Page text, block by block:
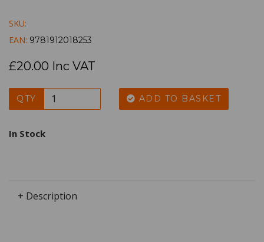
SKU:
EAN: 9781912018253
£20.00 Inc VAT
QTY ADD TO BASKET
In Stock
+ Description